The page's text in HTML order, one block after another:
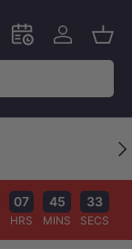
Schedule an in-
Log in
07
HRS
45
MINS
33
SECS